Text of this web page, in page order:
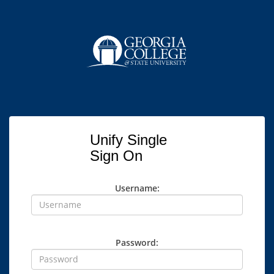
Unify Single
Sign On
Username:
Password: